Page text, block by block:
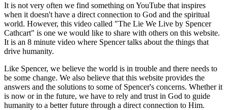
It is not very often we find something on YouTube that inspires
when it doesn't have a direct connection to God and the spiritual
world. However, this video called "The Lie We Live by Spencer
Cathcart" is one we would like to share with others on this website.
It is an 8 minute video where Spencer talks about the things that
drive humanity.
Like Spencer, we believe the world is in trouble and there needs to
be some change. We also believe that this website provides the
answers and the solutions to some of Spencer's concerns. Whether it
is now or in the future, we have to rely and trust in God to guide
humanity to a better future through a direct connection to Him.